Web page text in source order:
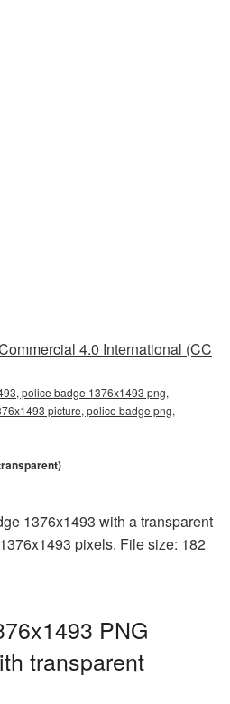
4.0 International (CC
police badge 1376x1493 png,
picture, police badge png,
1376x1493 with a transparent
pixels. File size: 182
PNG
transparent